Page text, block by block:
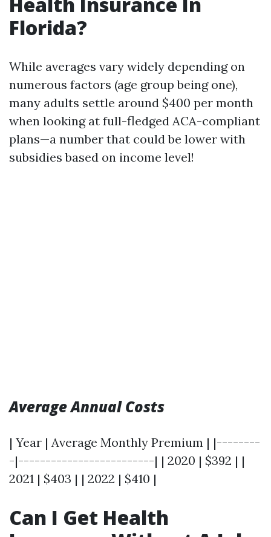
Florida?
While averages vary widely depending on
numerous factors (age group being one),
many adults settle around $400 per month
when looking at full-fledged ACA-compliant
plans—a number that could be lower with
subsidies based on income level!
Average Annual Costs
| Year | Average Monthly Premium | |--------
-|-------------------------| | 2020 | $392 | |
2021 | $403 | | 2022 | $410 |
Can I Get Health